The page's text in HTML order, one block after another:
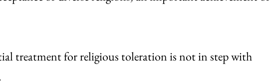
treatment for religious toleration is not in step with